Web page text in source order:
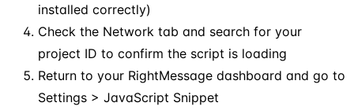
installed correctly)
Check the Network tab and search for your
project ID to confirm the script is loading
Return to your RightMessage dashboard and go to
Settings > JavaScript Snippet